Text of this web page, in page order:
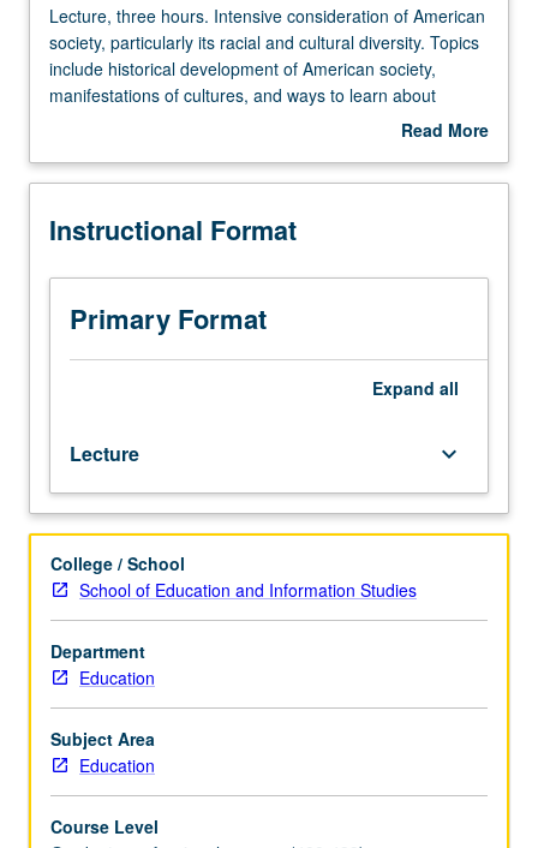
Lecture,
three
hours.
Intensive
American
particularly
racial
and
cultural
diversity.
development
of
American
society,
manifestations
of
cultures,
and
ways
learn
about
students’
Examination
Lecture, three hours. Intensive consideration of American
society, particularly its racial and cultural diversity. Topics
include historical development of American society,
manifestations of cultures, and ways to learn about
students’ cultures. Examination of issues of racism, ethnic
and impact on educational and classroom instruction.
Read More
Description
Instructional Format
Primary Format
Expand all
Lecture keyboard_arrow_down
College / School
School of Education and Information Studies
Department
Education
Subject Area
Education
Course Level